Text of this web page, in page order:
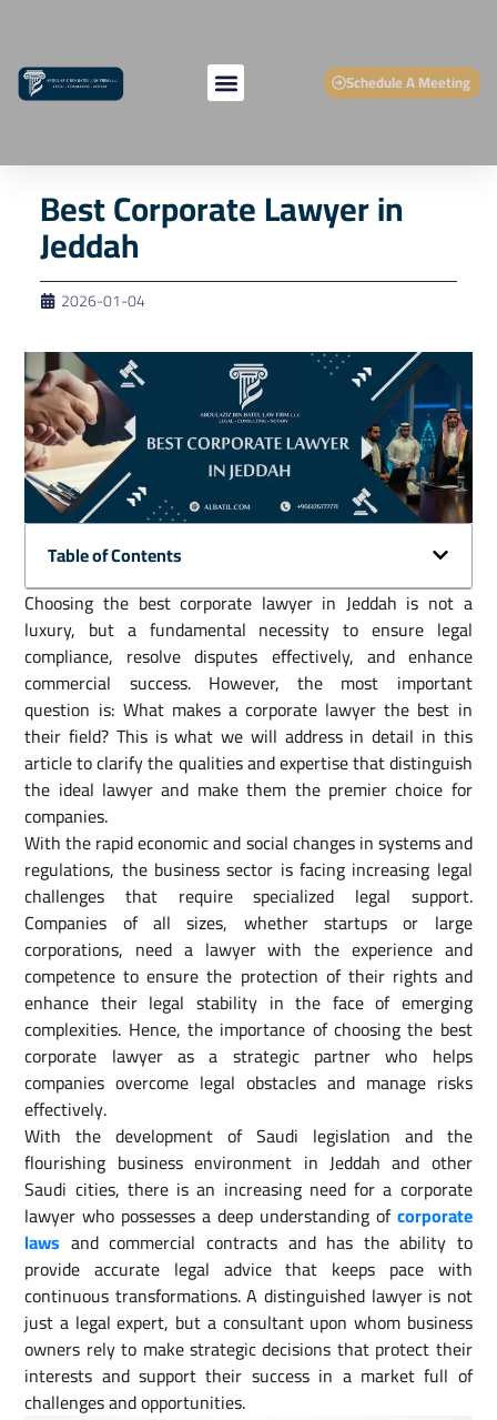
Schedule A Meeting
Best Corporate Lawyer in
Jeddah
2026-01-04
Table of Contents
Choosing the best corporate lawyer in Jeddah is not a
luxury, but a fundamental necessity to ensure legal
compliance, resolve disputes effectively, and enhance
commercial success. However, the most important
question is: What makes a corporate lawyer the best in
their field? This is what we will address in detail in this
article to clarify the qualities and expertise that distinguish
the ideal lawyer and make them the premier choice for
companies.
With the rapid economic and social changes in systems and
regulations, the business sector is facing increasing legal
challenges that require specialized legal support.
Companies of all sizes, whether startups or large
corporations, need a lawyer with the experience and
competence to ensure the protection of their rights and
enhance their legal stability in the face of emerging
complexities. Hence, the importance of choosing the best
corporate lawyer as a strategic partner who helps
companies overcome legal obstacles and manage risks
effectively.
With the development of Saudi legislation and the
flourishing business environment in Jeddah and other
Saudi cities, there is an increasing need for a corporate
lawyer who possesses a deep understanding ofcorporate
laws and commercial contracts and has the ability to
provide accurate legal advice that keeps pace with
continuous transformations. A distinguished lawyer is not
just a legal expert, but a consultant upon whom business
owners rely to make strategic decisions that protect their
interests and support their success in a market full of
challenges and opportunities.